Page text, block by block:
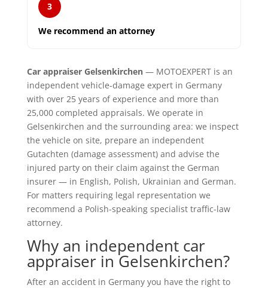
3
We recommend an attorney
Car appraiser Gelsenkirchen— MOTOEXPERT is an
independent vehicle-damage expert in Germany
with over 25 years of experience and more than
25,000 completed appraisals. We operate in
Gelsenkirchen and the surrounding area: we inspect
the vehicle on site, prepare an independent
Gutachten (damage assessment) and advise the
injured party on their claim against the German
insurer — in English, Polish, Ukrainian and German.
For matters requiring legal representation we
recommend a Polish-speaking specialist traffic-law
attorney.
Why an independent car
appraiser in Gelsenkirchen?
After an accident in Germany you have the right to